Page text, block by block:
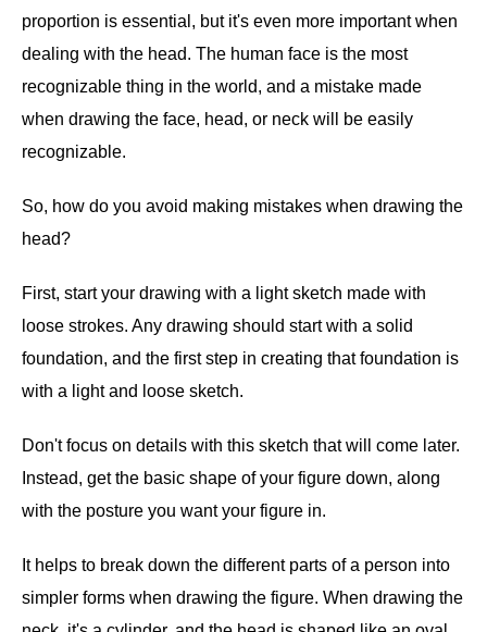
proportion is essential, but it's even more important when
dealing with the head. The human face is the most
recognizable thing in the world, and a mistake made
when drawing the face, head, or neck will be easily
recognizable.
So, how do you avoid making mistakes when drawing the
head?
First, start your drawing with a light sketch made with
loose strokes. Any drawing should start with a solid
foundation, and the first step in creating that foundation is
with a light and loose sketch.
Don't focus on details with this sketch that will come later.
Instead, get the basic shape of your figure down, along
with the posture you want your figure in.
It helps to break down the different parts of a person into
simpler forms when drawing the figure. When drawing the